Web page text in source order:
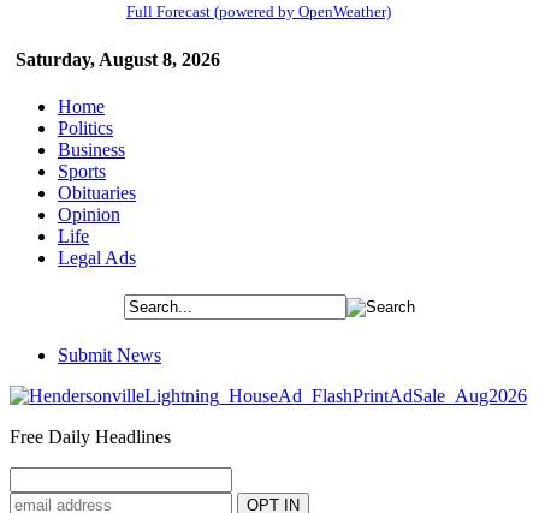
Saturday, August 8, 2026
Full Forecast (powered by OpenWeather)
Home
Politics
Business
Sports
Obituaries
Opinion
Life
Legal Ads
Submit News
Free Daily Headlines